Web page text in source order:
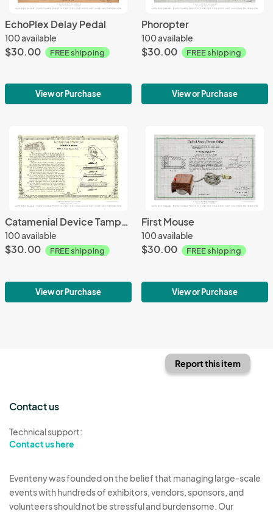
EchoPlex Delay Pedal
100 available
$30.00 FREE shipping
View or Purchase
Phoropter
100 available
$30.00 FREE shipping
View or Purchase
Catamenial Device Tampon
100 available
$30.00 FREE shipping
View or Purchase
First Mouse
100 available
$30.00 FREE shipping
View or Purchase
Report this item
Contact us
Technical support:
Contact us here
Eventeny was founded on the belief that managing large-scale
events with hundreds of exhibitors, vendors, sponsors, and
volunteers should not be stressful and burdensome. Our